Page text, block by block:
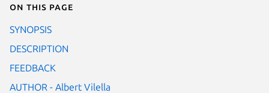
On this page
SYNOPSIS
DESCRIPTION
FEEDBACK
AUTHOR - Albert Vilella